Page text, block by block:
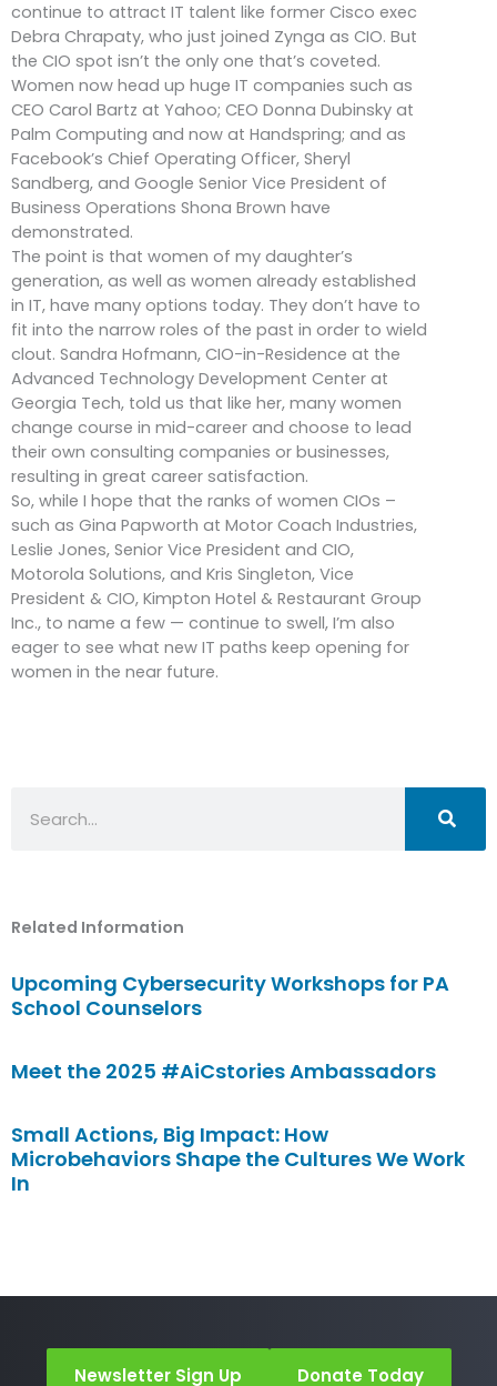
continue to attract IT talent like former Cisco exec
Debra Chrapaty, who just joined Zynga as CIO. But
the CIO spot isn’t the only one that’s coveted.
Women now head up huge IT companies such as
CEO Carol Bartz at Yahoo; CEO Donna Dubinsky at
Palm Computing and now at Handspring; and as
Facebook’s Chief Operating Officer, Sheryl
Sandberg, and Google Senior Vice President of
Business Operations Shona Brown have
demonstrated.
The point is that women of my daughter’s
generation, as well as women already established
in IT, have many options today. They don’t have to
fit into the narrow roles of the past in order to wield
clout. Sandra Hofmann, CIO-in-Residence at the
Advanced Technology Development Center at
Georgia Tech, told us that like her, many women
change course in mid-career and choose to lead
their own consulting companies or businesses,
resulting in great career satisfaction.
So, while I hope that the ranks of women CIOs –
such as Gina Papworth at Motor Coach Industries,
Leslie Jones, Senior Vice President and CIO,
Motorola Solutions, and Kris Singleton, Vice
President & CIO, Kimpton Hotel & Restaurant Group
Inc., to name a few — continue to swell, I’m also
eager to see what new IT paths keep opening for
women in the near future.
Related Information
Upcoming Cybersecurity Workshops for PA
School Counselors
Meet the 2025 #AiCstories Ambassadors
Small Actions, Big Impact: How
Microbehaviors Shape the Cultures We Work
In
Newsletter Sign Up Donate Today